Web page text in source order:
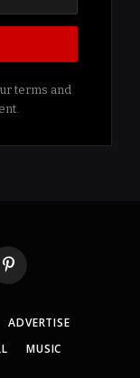
terms and
Pinterest
ADVERTISE
MUSIC